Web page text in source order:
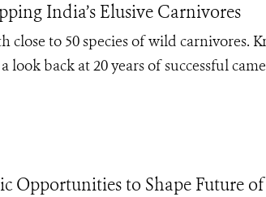
India’s Elusive Carnivores
close to 50 species of wild carnivores.
look back at 20 years of successful
Opportunities to Shape Future